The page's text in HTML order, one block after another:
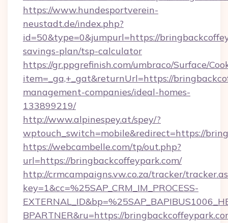
https://www.hundesportverein-
neustadt.de/index.php?
id=50&type=0&jumpurl=https://
savings-plan/tsp-calculator
https://gr.ppgrefinish.com/umbraco/Surface/
item=_ga,+_gat&returnUrl=https://
management-companies/ideal-homes-
133899219/
http://www.alpinespey.at/spey/?
wptouch_switch=mobile&redirect=https://
https://webcambelle.com/tp/out.php?
url=https://bringbackcoffeypark.com/
http://crmcampaigns.vw.co.za/tracker/
key=1&cc=%25SAP_CRM_IM_PROCESS-
BPARTNER&ru=https://